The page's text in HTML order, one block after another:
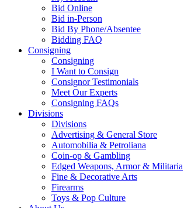
Bid Online
Bid in-Person
Bid By Phone/Absentee
Bidding FAQ
Consigning
Consigning
I Want to Consign
Consignor Testimonials
Meet Our Experts
Consigning FAQs
Divisions
Divisions
Advertising & General Store
Automobilia & Petroliana
Coin-op & Gambling
Edged Weapons, Armor & Militaria
Fine & Decorative Arts
Firearms
Toys & Pop Culture